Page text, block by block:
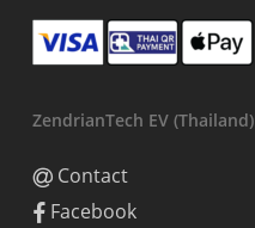
ZendrianTech EV (Thailand)
Contact
Facebook